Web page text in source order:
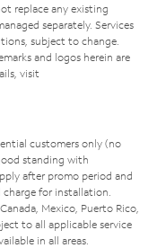
replace any existing
separately. Services
subject to change.
and logos herein are
visit
customers only (no
standing with
after promo period and
for installation.
Mexico, Puerto Rico,
to all applicable service
in all areas.